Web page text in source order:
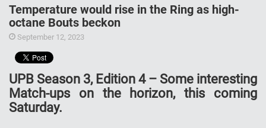
Temperature would rise in the Ring as high-
octane Bouts beckon
September 12, 2023
UPB Season 3, Edition 4 – Some interesting
Match-ups on the horizon, this coming
Saturday.